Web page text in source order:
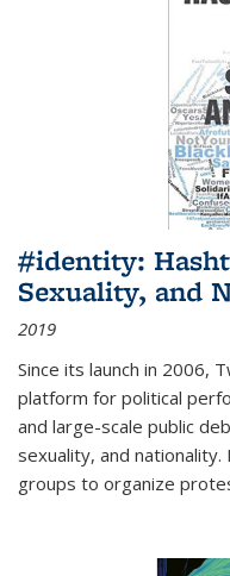
#identity:
Sexuality, and
2019
Since its launch in 2006,
platform for political
and large-scale public
sexuality, and
groups to organize